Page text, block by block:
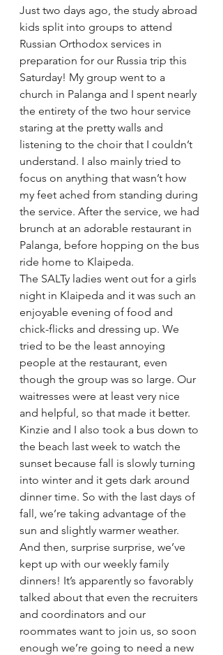
Just two days ago, the study abroad
kids split into groups to attend
Russian Orthodox services in
preparation for our Russia trip this
Saturday! My group went to a
church in Palanga and I spent nearly
the entirety of the two hour service
staring at the pretty walls and
listening to the choir that I couldn’t
understand. I also mainly tried to
focus on anything that wasn’t how
my feet ached from standing during
the service. After the service, we had
brunch at an adorable restaurant in
Palanga, before hopping on the bus
ride home to Klaipeda.
The SALTy ladies went out for a girls
night in Klaipeda and it was such an
enjoyable evening of food and
chick-flicks and dressing up. We
tried to be the least annoying
people at the restaurant, even
though the group was so large. Our
waitresses were at least very nice
and helpful, so that made it better.
Kinzie and I also took a bus down to
the beach last week to watch the
sunset because fall is slowly turning
into winter and it gets dark around
dinner time. So with the last days of
fall, we’re taking advantage of the
sun and slightly warmer weather.
And then, surprise surprise, we’ve
kept up with our weekly family
dinners! It’s apparently so favorably
talked about that even the recruiters
and coordinators and our
roommates want to join us, so soon
enough we’re going to need a new